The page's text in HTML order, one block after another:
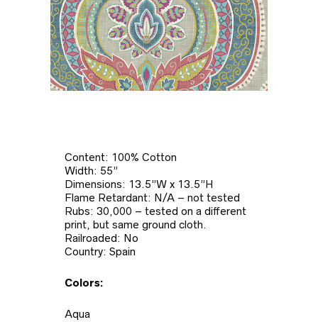
Content: 100% Cotton
Width: 55”
Dimensions: 13.5”W x 13.5”H
Flame Retardant: N/A – not tested
Rubs: 30,000 – tested on a different
print, but same ground cloth.
Railroaded: No
Country: Spain
Colors:
Aqua